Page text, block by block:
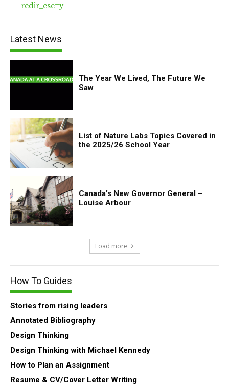
redir_esc=y
Latest News
The Year We Lived, The Future We
Saw
List of Nature Labs Topics Covered in
the 2025/26 School Year
Canada’s New Governor General –
Louise Arbour
Load more
How To Guides
Stories from rising leaders
Annotated Bibliography
Design Thinking
Design Thinking with Michael Kennedy
How to Plan an Assignment
Resume & CV/Cover Letter Writing